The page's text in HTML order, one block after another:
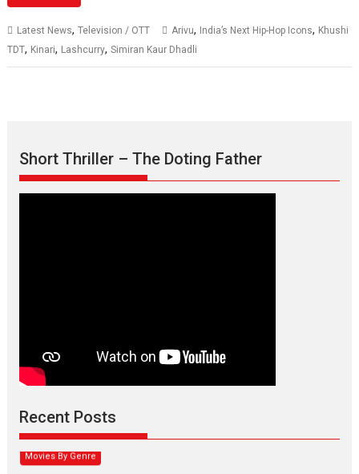
Latest News,Television / OTT Arivu, India’s Next Hip-Hop Icons, Khushi
TDT, Kinari, Lashcurry,Simiran Kaur Dhadli
Short Thriller – The Doting Father
Recent Posts
Max, Min & Meowzaki –
movie review
Narasimhamurthy’s drama Max, Min & Meowzaki stars...
Movies By Genre